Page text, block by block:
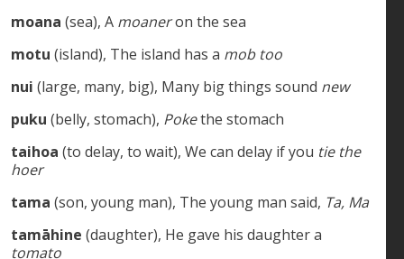
moana (sea), A moaneron the sea
motu (island), The island has a mob too
nui (large, many, big), Many big things sound new
puku (belly, stomach), Pokethe stomach
taihoa (to delay, to wait), We can delay if you tie the
hoer
tama (son, young man), The young man said, Ta, Ma
tamāhine (daughter), He gave his daughter a
tomato